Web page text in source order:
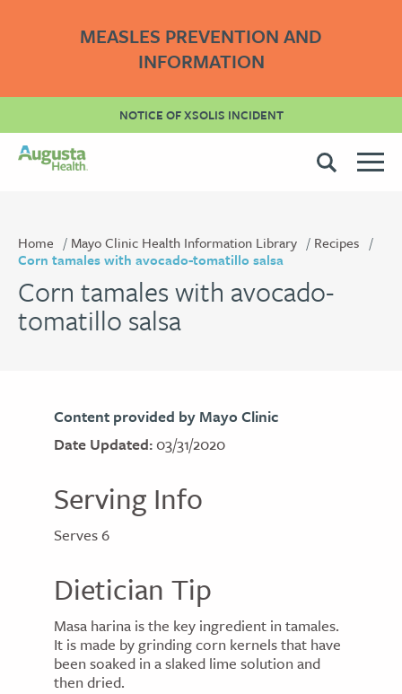
MEASLES PREVENTION AND
INFORMATION
NOTICE OF XSOLIS INCIDENT
Home Mayo Clinic Health Information Library
Recipes
Corn tamales with avocado-tomatillo salsa
Corn tamales with avocado-
tomatillo salsa
Content provided by Mayo Clinic
Date Updated:03/31/2020
Serving Info
Serves 6
Dietician Tip
Masa harina is the key ingredient in tamales.
It is made by grinding corn kernels that have
been soaked in a slaked lime solution and
then dried.